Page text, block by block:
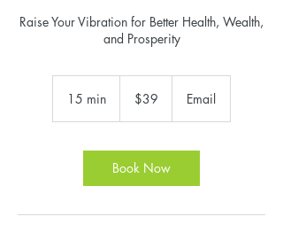
Raise Your Vibration for Better Health, Wealth,
and Prosperity
15 min
i
dollars$39 Email
Book Now